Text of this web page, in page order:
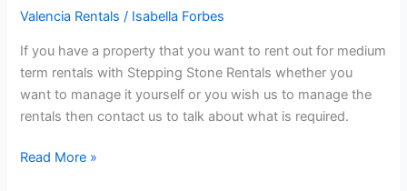
Valencia Rentals / Isabella Forbes
If you have a property that you want to rent out for medium
term rentals with Stepping Stone Rentals whether you
want to manage it yourself or you wish us to manage the
rentals then contact us to talk about what is required.
Getting
Read More »